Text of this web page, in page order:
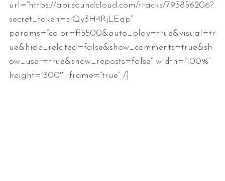
url=”https://api.soundcloud.com/tracks/793856206?
secret_token=s-Qy3H4RjLEqp”
params=”color=ff5500&auto_play=true&visual=tr
ue&hide_related=false&show_comments=true&sh
ow_user=true&show_reposts=false” width=”100%”
height=”300″ iframe=”true” /]